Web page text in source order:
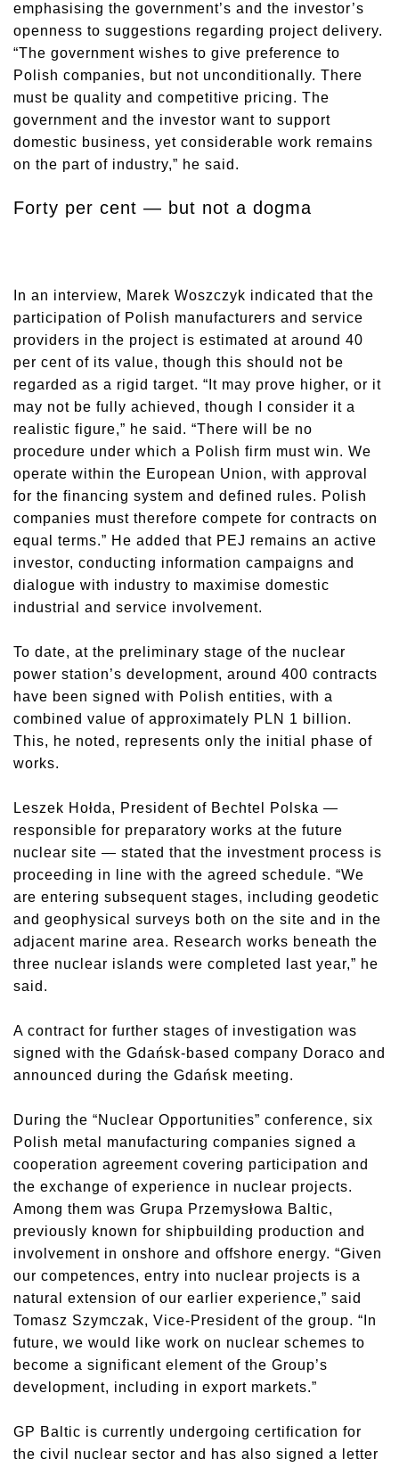
emphasising the government’s and the investor’s
openness to suggestions regarding project delivery.
“The government wishes to give preference to
Polish companies, but not unconditionally. There
must be quality and competitive pricing. The
government and the investor want to support
domestic business, yet considerable work remains
on the part of industry,” he said.
Forty per cent — but not a dogma
In an interview, Marek Woszczyk indicated that the
participation of Polish manufacturers and service
providers in the project is estimated at around 40
per cent of its value, though this should not be
regarded as a rigid target. “It may prove higher, or it
may not be fully achieved, though I consider it a
realistic figure,” he said. “There will be no
procedure under which a Polish firm must win. We
operate within the European Union, with approval
for the financing system and defined rules. Polish
companies must therefore compete for contracts on
equal terms.” He added that PEJ remains an active
investor, conducting information campaigns and
dialogue with industry to maximise domestic
industrial and service involvement.
To date, at the preliminary stage of the nuclear
power station’s development, around 400 contracts
have been signed with Polish entities, with a
combined value of approximately PLN 1 billion.
This, he noted, represents only the initial phase of
works.
Leszek Hołda, President of Bechtel Polska —
responsible for preparatory works at the future
nuclear site — stated that the investment process is
proceeding in line with the agreed schedule. “We
are entering subsequent stages, including geodetic
and geophysical surveys both on the site and in the
adjacent marine area. Research works beneath the
three nuclear islands were completed last year,” he
said.
A contract for further stages of investigation was
signed with the Gdańsk-based company Doraco and
announced during the Gdańsk meeting.
During the “Nuclear Opportunities” conference, six
Polish metal manufacturing companies signed a
cooperation agreement covering participation and
the exchange of experience in nuclear projects.
Among them was Grupa Przemysłowa Baltic,
previously known for shipbuilding production and
involvement in onshore and offshore energy. “Given
our competences, entry into nuclear projects is a
natural extension of our earlier experience,” said
Tomasz Szymczak, Vice-President of the group. “In
future, we would like work on nuclear schemes to
become a significant element of the Group’s
development, including in export markets.”
GP Baltic is currently undergoing certification for
the civil nuclear sector and has also signed a letter